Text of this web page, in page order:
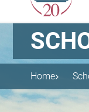
Home